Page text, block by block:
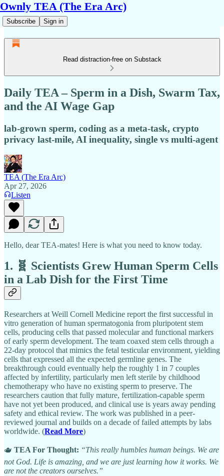
Ownly TEA (The Era Arc)
Subscribe Sign in
Read distraction-free on Substack
Daily TEA – Sperm in a Dish, Swarm Tax,
and the AI Wage Gap
lab-grown sperm, coding as a meta-task, crypto
privacy last-mile, AI inequality, single vs multi-agent
TEA (The Era Arc)
Apr 27, 2026
Listen
Hello, dear TEA-mates! Here is what you need to know today.
1. 🧬 Scientists Grew Human Sperm Cells
in a Lab Dish for the First Time
Researchers at Weill Cornell Medicine report the first successful in
vitro generation of human spermatogonia from pluripotent stem
cells, producing cells that passed molecular and functional markers
of early sperm development. The team coaxed stem cells through a
22-day protocol that mimics the fetal testicular environment, yielding
cells that expressed all the expected germline genes. The
breakthrough could eventually help the roughly 1 in 7 couples
affected by infertility, particularly men left sterile by childhood
chemotherapy who have no existing sperm to preserve. The
researchers caution that fully mature, fertilization-capable sperm
have not yet been produced, and clinical use is years away pending
safety and ethical review. The work was published in a peer-
reviewed journal and builds on a decade of failed attempts by labs
worldwide. (Read More)
🫖 TEA For Thought: “This really humbles human beings. We are
not God. Life is amazing, and we are just learning how it works. We
are not the creators ourselves.”